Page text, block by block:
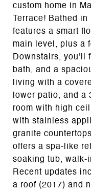
custom home in
Terrace! Bathed
features a smart
main level, plus a
Downstairs, you'll
bath, and a
living with a
lower patio, and a
room with high
with stainless
granite
offers a spa-like
soaking tub, walk-
Recent updates
a roof (2017) and